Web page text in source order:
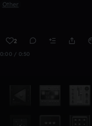
Other
2
0:00 / 0:50